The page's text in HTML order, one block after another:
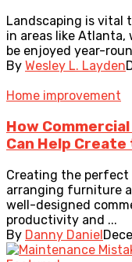
Landscaping is vital
in areas like Atlanta,
be enjoyed year-
By Wesley L. Layden
Home improvement
How
Can Help
Creating the perfect
arranging furniture
well-designed
productivity and ...
By Danny Daniel